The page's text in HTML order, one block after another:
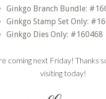
Ginkgo Branch Bundle:
Ginkgo Stamp Set Only:
Ginkgo Dies Only: #160468
coming next Friday! Thanks
visiting today!